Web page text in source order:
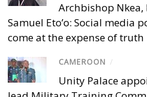
Archbishop
Samuel Eto’o: Social media
come at the expense of truth
CAMEROON /
Unity Palace